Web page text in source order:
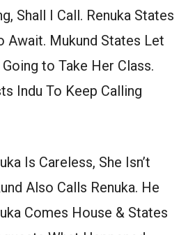
Shall I Call. Renuka States
Await. Mukund States Let
to Take Her Class.
Indu To Keep Calling
Is Careless, She Isn’t
Also Calls Renuka. He
Comes House & States